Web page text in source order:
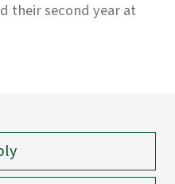
their second year at